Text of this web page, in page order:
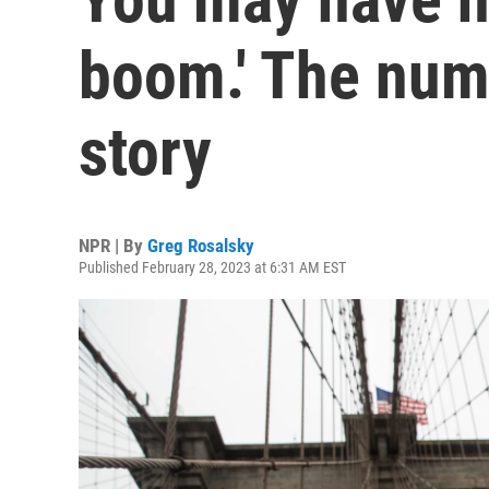
boom.' The
story
NPR | By Greg Rosalsky
Published February 28, 2023 at 6:31 AM EST